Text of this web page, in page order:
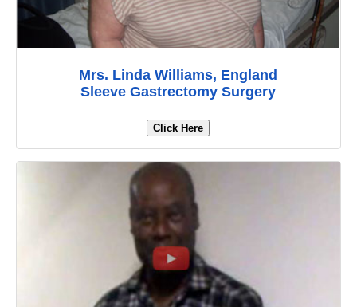
Mrs. Linda Williams, England
Sleeve Gastrectomy Surgery
Click Here